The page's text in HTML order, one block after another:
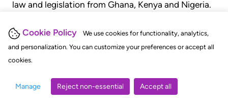
Cookie Policy
We use cookies for functionality, analytics,
and personalization. You can customize your preferences or accept all
cookies.
Manage Reject non-essential Accept all
law and legislation from Ghana, Kenya and Nigeria.
judgments, statutes, and rules of court.